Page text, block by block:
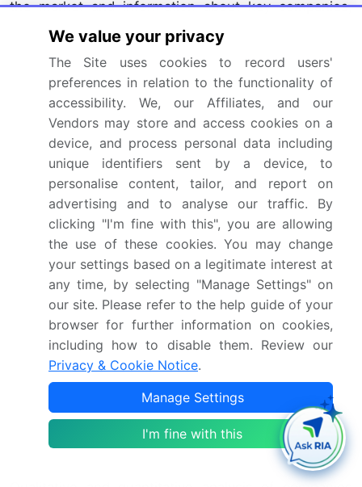
the market and information about key companies,
including:
ACTICO GmbH
Ascent Technologies Inc.
Broadridge Financial Solutions Inc.
ComplyAdvantage
Confluence Technologies Inc.
Deloitte Touche Tohmatsu Ltd.
GB Group plc
Hummingbird RegTech Inc.
International Business Machines Corp.
Intrasoft Technologies
MetricStream Inc.
Mitratech Holdings Inc.
NICE Ltd.
RIMES Technologies Corp.
SAS Institute Inc.
SymphonyAI Sensa LLC
Thomson Reuters Corp.
Trulioo Information Services Inc.
Wolters Kluwer NV
We value your privacy
The Site uses cookies to record users'
preferences in relation to the functionality of
accessibility. We, our Affiliates, and our
Vendors may store and access cookies on a
device, and process personal data including
unique identifiers sent by a device, to
personalise content, tailor, and report on
advertising and to analyse our traffic. By
clicking "I'm fine with this", you are allowing
the use of these cookies. You may change
your settings based on a legitimate interest at
any time, by selecting "Manage Settings" on
our site. Please refer to the help guide of your
browser for further information on cookies,
including how to disable them. Review our
Privacy & Cookie Notice.
Manage Settings
I'm fine with this